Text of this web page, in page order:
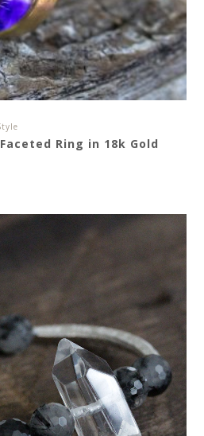
Ring in 18k Gold